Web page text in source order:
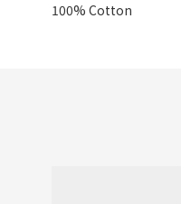
100% Cotton